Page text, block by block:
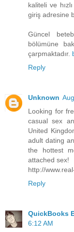
kaliteli ve
giriş adresine
Güncel
bölümüne
çarpmaktadır.
Reply
Unknown
Looking for
casual sex
United
adult dating
the hottest
attached sex!
http://
Reply
QuickBooks
6:12 AM